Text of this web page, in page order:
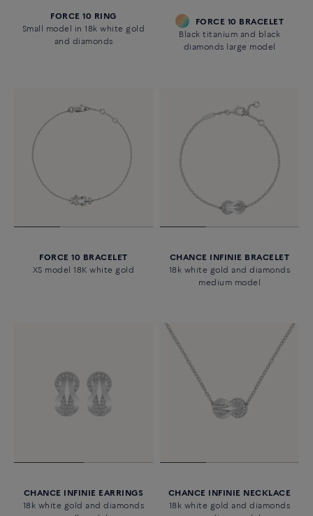
FORCE 10 RING
Small model in 18k white gold
and diamonds
FORCE 10 BRACELET
Black titanium and black
diamonds large model
FORCE 10 BRACELET
XS model 18K white gold
CHANCE INFINIE BRACELET
18k white gold and diamonds
medium model
CHANCE INFINIE EARRINGS
18k white gold and diamonds
CHANCE INFINIE NECKLACE
18k white gold and diamonds